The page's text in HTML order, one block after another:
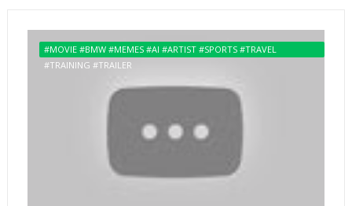
#MOVIE #BMW #MEMES #AI #ARTIST #SPORTS #TRAVEL
#TRAINING #TRAILER